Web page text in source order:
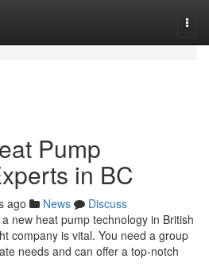
Pump
in BC
ago News
Discuss
new heat pump technology in British
company is vital. You need a group
needs and can offer a top-notch